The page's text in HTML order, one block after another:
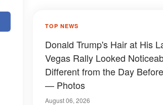
TOP NEWS
Donald Trump's Hair at His
Vegas Rally Looked
Different from the Day Before
— Photos
August 06, 2026